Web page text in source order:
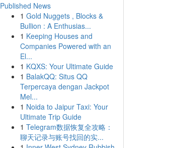
Published News
1 Gold Nuggets , Blocks &
Bullion : A Enthusias...
1 Keeping Houses and
Companies Powered with an
El...
1 KQXS: Your Ultimate Guide
1 BalakQQ: Situs QQ
Terpercaya dengan Jackpot
Mel...
1 Noida to Jaipur Taxi: Your
Ultimate Trip Guide
1 Telegram数据恢复全攻略：
聊天记录与账号找回的实...